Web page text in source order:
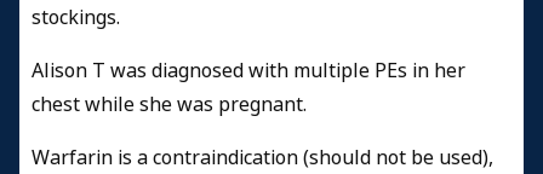
stockings.
Alison T was diagnosed with multiple PEs in her
chest while she was pregnant.
Warfarin is a contraindication (should not be used),